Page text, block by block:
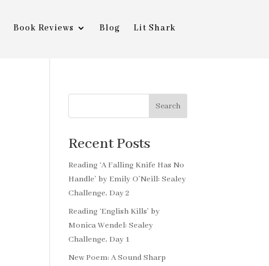
Book Reviews Blog Lit Shark
Search
Recent Posts
Reading ‘A Falling Knife Has No
Handle’ by Emily O’Neill: Sealey
Challenge, Day 2
Reading ‘English Kills’ by
Monica Wendel: Sealey
Challenge, Day 1
New Poem: A Sound Sharp